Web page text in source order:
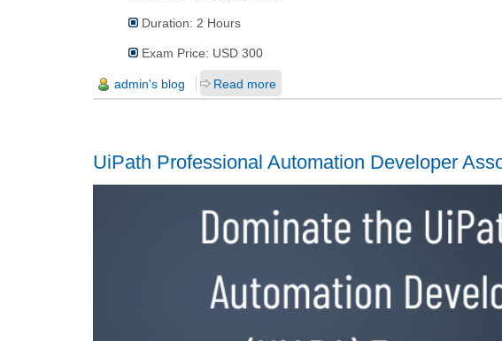
Duration: 2 Hours
Exam Price: USD 300
admin's blog Read more
UiPath Professional Automation Developer